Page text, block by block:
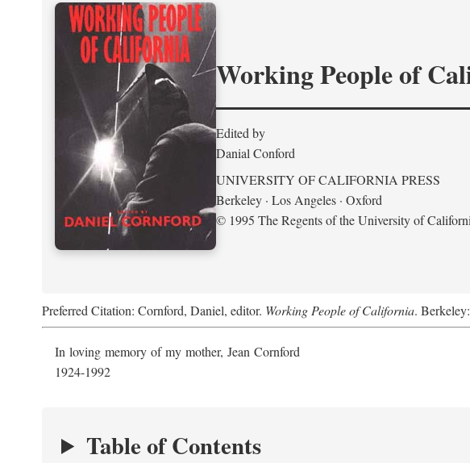
Working People of
Edited by
Danial Conford
UNIVERSITY OF CALIFORNIA PRESS
Berkeley · Los Angeles · Oxford
© 1995 The Regents of the University of
Preferred Citation: Cornford, Daniel, editor. Working People of California.
In loving memory of my mother, Jean Cornford
1924-1992
Table of Contents